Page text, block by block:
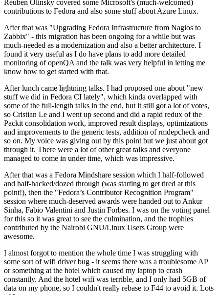
Reuben Olinsky covered some Microsoft's (much-welcomed)
contributions to Fedora and also some stuff about Azure Linux.
After that was "Upgrading Fedora Infrastructure from Nagios to
Zabbix" - this migration has been ongoing for a while but was
much-needed as a modernization and also a better architecture. I
found it very useful as I do have plans to add more detailed
monitoring of openQA and the talk was very helpful in letting me
know how to get started with that.
After lunch came lightning talks. I had proposed one about "new
stuff we did in Fedora CI lately", which kinda overlapped with
some of the full-length talks in the end, but it still got a lot of votes,
so Cristian Le and I went up second and did a rapid redux of the
Packit consolidation work, improved result displays, optimizations
and improvements to the generic tests, addition of rmdepcheck and
so on. My voice was giving out by this point but we just about got
through it. There were a lot of other great talks and everyone
managed to come in under time, which was impressive.
After that was a Fedora Mindshare session which I half-followed
and half-hacked/dozed through (was starting to get tired at this
point!), then the "Fedora’s Contributor Recognition Program"
session where much-deserved awards were handed out to Ankur
Sinha, Fabio Valentini and Justin Forbes. I was on the voting panel
for this so it was great to see the culmination, and the trophies
contributed by the Nairobi GNU/Linux Users Group were
awesome.
I almost forgot to mention the whole time I was struggling with
some sort of wifi driver bug - it seems there was a troublesome AP
or something at the hotel which caused my laptop to crash
constantly. And the hotel wifi was terrible, and I only had 5GB of
data on my phone, so I couldn't really rebase to F44 to avoid it. Lots